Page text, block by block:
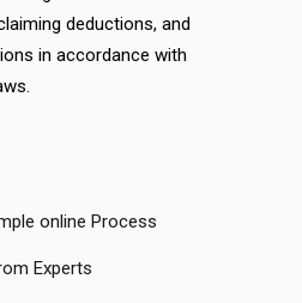
deductions, and
in accordance with
online Process
Experts